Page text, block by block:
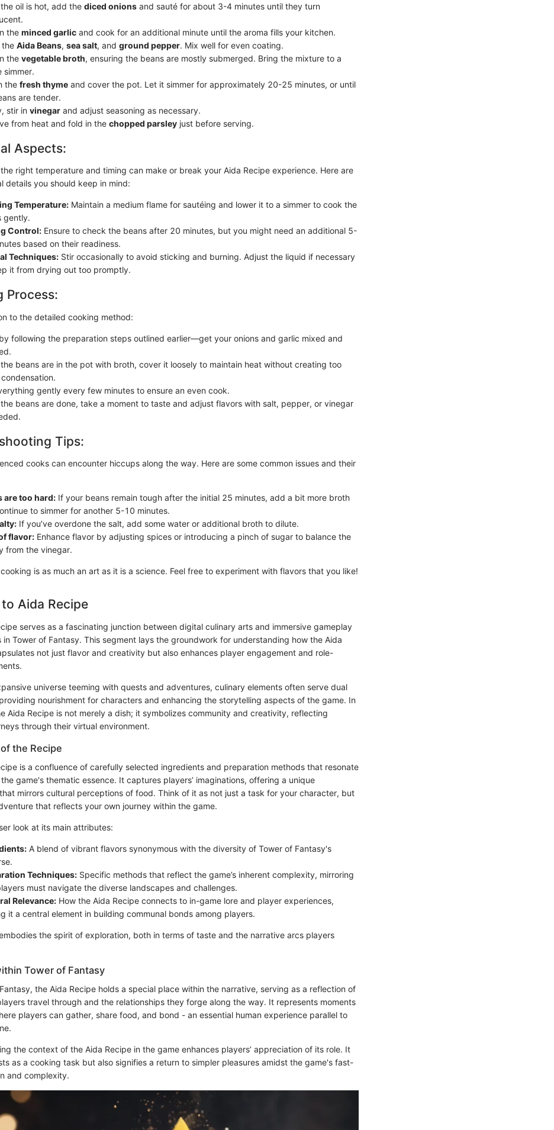
oil is hot, add the diced onions and sauté for about 3-4 minutes until they turn
the minced garlic and cook for an additional minute until the aroma fills your kitchen.
the Aida Beans, sea salt, and ground pepper. Mix well for even coating.
the vegetable broth, ensuring the beans are mostly submerged. Bring the mixture to a
simmer.
the fresh thyme and cover the pot. Let it simmer for approximately 20-25 minutes, or until
are tender.
stir in vinegar and adjust seasoning as necessary.
from heat and fold in the chopped parsley just before serving.
Aspects:
right temperature and timing can make or break your Aida Recipe experience. Here are
details you should keep in mind:
Temperature: Maintain a medium flame for sautéing and lower it to a simmer to cook the
gently.
Control: Ensure to check the beans after 20 minutes, but you might need an additional 5-
based on their readiness.
Techniques: Stir occasionally to avoid sticking and burning. Adjust the liquid if necessary
it from drying out too promptly.
Process:
to the detailed cooking method:
following the preparation steps outlined earlier—get your onions and garlic mixed and
beans are in the pot with broth, cover it loosely to maintain heat without creating too
gently every few minutes to ensure an even cook.
beans are done, take a moment to taste and adjust flavors with salt, pepper, or vinegar
Tips:
cooks can encounter hiccups along the way. Here are some common issues and their
are too hard: If your beans remain tough after the initial 25 minutes, add a bit more broth
to simmer for another 5-10 minutes.
If you’ve overdone the salt, add some water or additional broth to dilute.
flavor: Enhance flavor by adjusting spices or introducing a pinch of sugar to balance the
from the vinegar.
is as much an art as it is a science. Feel free to experiment with flavors that you like!
Aida Recipe
serves as a fascinating junction between digital culinary arts and immersive gameplay
in Tower of Fantasy. This segment lays the groundwork for understanding how the Aida
not just flavor and creativity but also enhances player engagement and role-
universe teeming with quests and adventures, culinary elements often serve dual
nourishment for characters and enhancing the storytelling aspects of the game. In
Aida Recipe is not merely a dish; it symbolizes community and creativity, reflecting
through their virtual environment.
the Recipe
is a confluence of carefully selected ingredients and preparation methods that resonate
game's thematic essence. It captures players’ imaginations, offering a unique
mirrors cultural perceptions of food. Think of it as not just a task for your character, but
that reflects your own journey within the game.
look at its main attributes:
A blend of vibrant flavors synonymous with the diversity of Tower of Fantasy's
Techniques: Specific methods that reflect the game’s inherent complexity, mirroring
must navigate the diverse landscapes and challenges.
Relevance: How the Aida Recipe connects to in-game lore and player experiences,
it a central element in building communal bonds among players.
the spirit of exploration, both in terms of taste and the narrative arcs players
Tower of Fantasy
the Aida Recipe holds a special place within the narrative, serving as a reflection of
travel through and the relationships they forge along the way. It represents moments
players can gather, share food, and bond - an essential human experience parallel to
the context of the Aida Recipe in the game enhances players’ appreciation of its role. It
as a cooking task but also signifies a return to simpler pleasures amidst the game's fast-
and complexity.